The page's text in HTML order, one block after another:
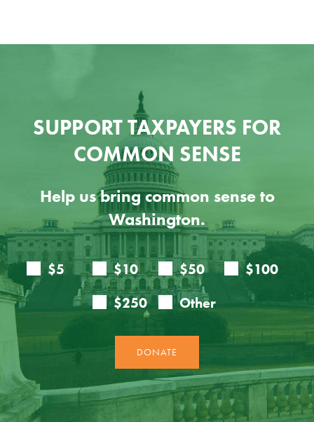
SUPPORT TAXPAYERS FOR
COMMON SENSE
Help us bring common sense to
Washington.